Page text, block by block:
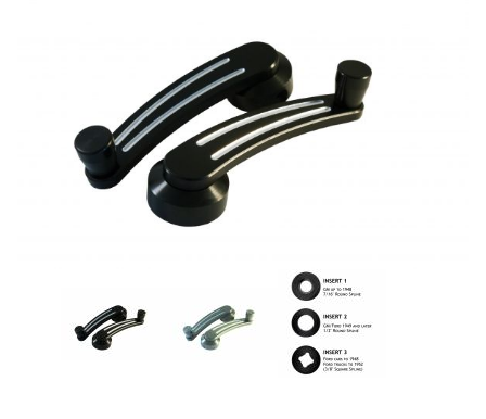
Thumbnail Filmstrip of Window Crank - Ball Milled Images